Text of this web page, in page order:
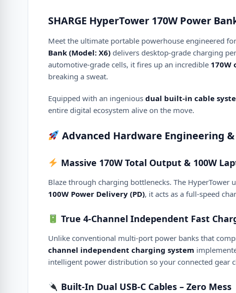
SHARGE HyperTower 170W Power
Meet the ultimate portable powerhouse engineered
Bank (Model: X6) delivers desktop-grade charging
automotive-grade cells, it fires up an incredible 170W
breaking a sweat.
Equipped with an ingenious dual built-in cable
entire digital ecosystem alive on the move.
Advanced Hardware Engineering
Massive 170W Total Output & 100W
Blaze through charging bottlenecks. The HyperTower
100W Power Delivery (PD), it acts as a full-speed
True 4-Channel Independent Fast
Unlike conventional multi-port power banks that
channel independent charging system
intelligent power distribution so your connected gear
Built-In Dual USB-C Cables – Zero Mess